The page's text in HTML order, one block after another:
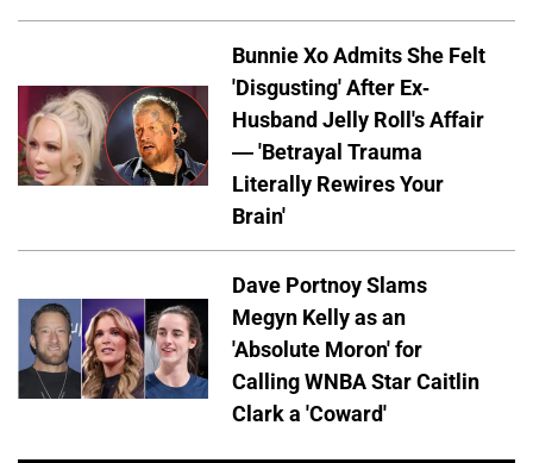
Bunnie Xo Admits She Felt
'Disgusting' After Ex-
Husband Jelly Roll's Affair
— 'Betrayal Trauma
Literally Rewires Your
Brain'
Dave Portnoy Slams
Megyn Kelly as an
'Absolute Moron' for
Calling WNBA Star Caitlin
Clark a 'Coward'